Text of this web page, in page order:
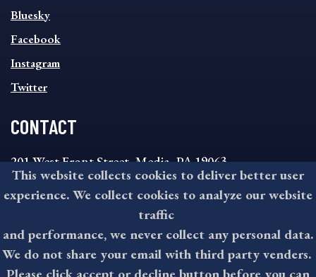
SOCIAL
FOOTER
MENU
Bluesky
Facebook
Instagram
Twitter
CONTACT
201 West Front Street, Media, PA 19063
8:30AM - 4:30PM Monday - Friday
610-891-4000
askdelco@co.delaware.pa.us
This website collects cookies to deliver better user
experience. We collect cookies to analyze our website
traffic
and performance, we never collect any personal data.
We do not share your email with third party venders.